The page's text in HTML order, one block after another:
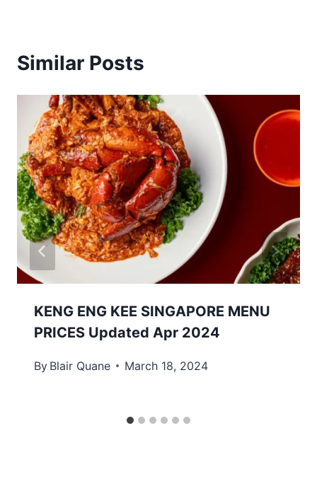
Similar Posts
KENG ENG KEE SINGAPORE MENU
PRICES Updated Apr 2024
By Blair Quane March 18, 2024